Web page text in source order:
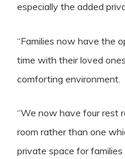
especially the added
“Families now have the
time with their loved
comforting environment.
“We now have four rest
room rather than one
private space for